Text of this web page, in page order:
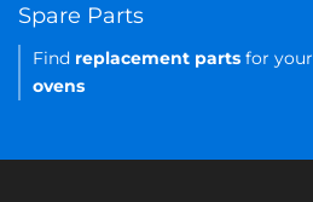
Spare Parts
Find replacement parts for your
ovens